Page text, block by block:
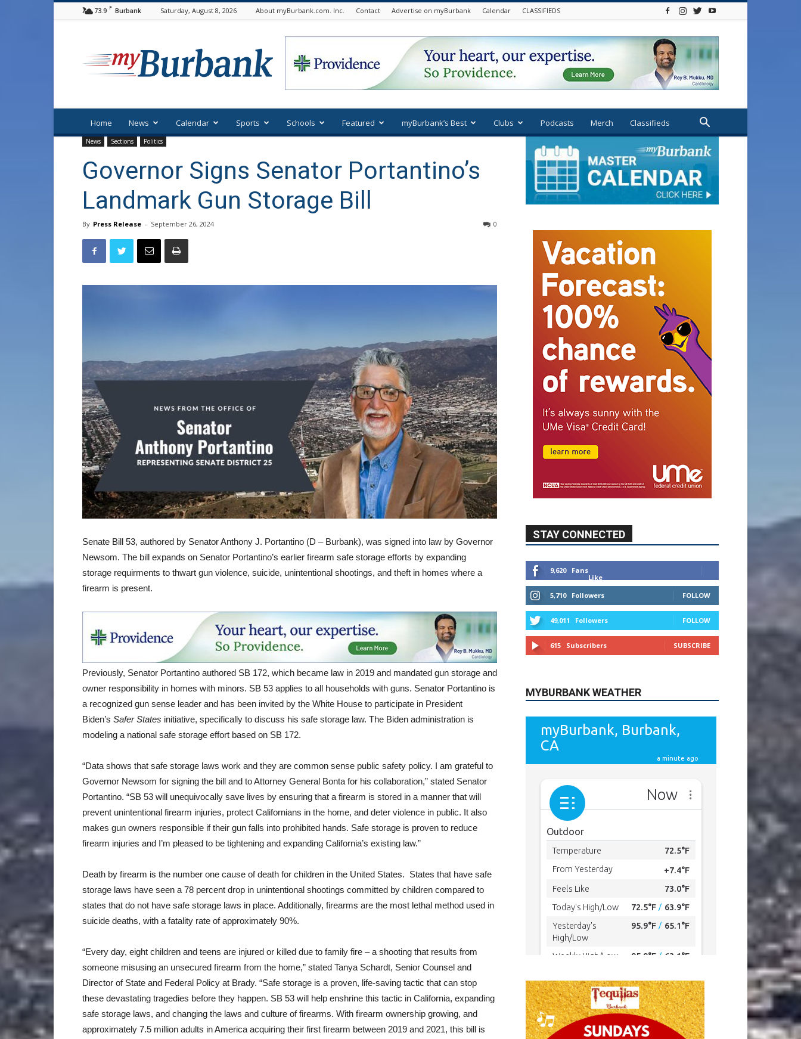
73.9 F Burbank Saturday, August 8, 2026 About myBurbank.com. Inc. Contact Advertise on myBurbank Calendar CLASSIFIEDS
Home News Calendar Sports Schools Featured myBurbank’s Best Clubs Podcasts Merch Classifieds
News Sections Politics
Governor Signs Senator Portantino’s
Landmark Gun Storage Bill
By Press Release - September 26, 2024 0
Senate Bill 53, authored by Senator Anthony J. Portantino (D – Burbank), was signed into law by Governor
Newsom. The bill expands on Senator Portantino’s earlier firearm safe storage efforts by expanding
storage requirments to thwart gun violence, suicide, unintentional shootings, and theft in homes where a
firearm is present.
Previously, Senator Portantino authored SB 172, which became law in 2019 and mandated gun storage and
owner responsibility in homes with minors. SB 53 applies to all households with guns. Senator Portantino is
a recognized gun sense leader and has been invited by the White House to participate in President
Biden’s Safer States initiative, specifically to discuss his safe storage law. The Biden administration is
modeling a national safe storage effort based on SB 172.
“Data shows that safe storage laws work and they are common sense public safety policy. I am grateful to
Governor Newsom for signing the bill and to Attorney General Bonta for his collaboration,” stated Senator
Portantino. “SB 53 will unequivocally save lives by ensuring that a firearm is stored in a manner that will
prevent unintentional firearm injuries, protect Californians in the home, and deter violence in public. It also
makes gun owners responsible if their gun falls into prohibited hands. Safe storage is proven to reduce
firearm injuries and I’m pleased to be tightening and expanding California’s existing law.”
Death by firearm is the number one cause of death for children in the United States. States that have safe
storage laws have seen a 78 percent drop in unintentional shootings committed by children compared to
states that do not have safe storage laws in place. Additionally, firearms are the most lethal method used in
suicide deaths, with a fatality rate of approximately 90%.
“Every day, eight children and teens are injured or killed due to family fire – a shooting that results from
someone misusing an unsecured firearm from the home,” stated Tanya Schardt, Senior Counsel and
Director of State and Federal Policy at Brady. “Safe storage is a proven, life-saving tactic that can stop
these devastating tragedies before they happen. SB 53 will help enshrine this tactic in California, expanding
safe storage laws, and changing the laws and culture of firearms. With firearm ownership growing, and
approximately 7.5 million adults in America acquiring their first firearm between 2019 and 2021, this bill is
STAY CONNECTED
9,620 Fans
Like
5,710 Followers FOLLOW
49,011 Followers FOLLOW
615 Subscribers SUBSCRIBE
MYBURBANK WEATHER